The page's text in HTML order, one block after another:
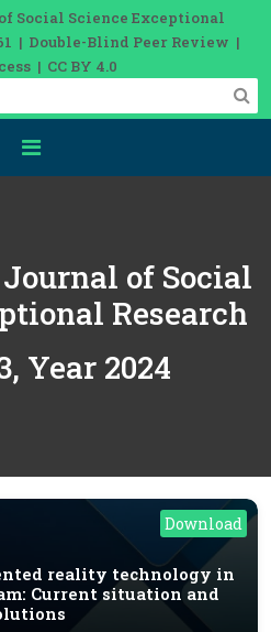
Social Science Exceptional
| Double-Blind Peer Review |
| CC BY 4.0
of Social
Research
3, Year 2024
Download
reality technology in
Current situation and